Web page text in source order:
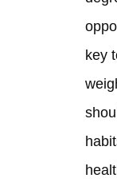
key